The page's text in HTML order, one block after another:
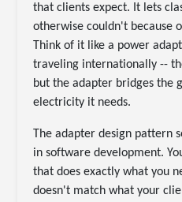
that clients expect. It lets
otherwise couldn't because
Think of it like a power
traveling internationally --
but the adapter bridges the
electricity it needs.
The adapter design pattern
in software development.
that does exactly what you
doesn't match what your